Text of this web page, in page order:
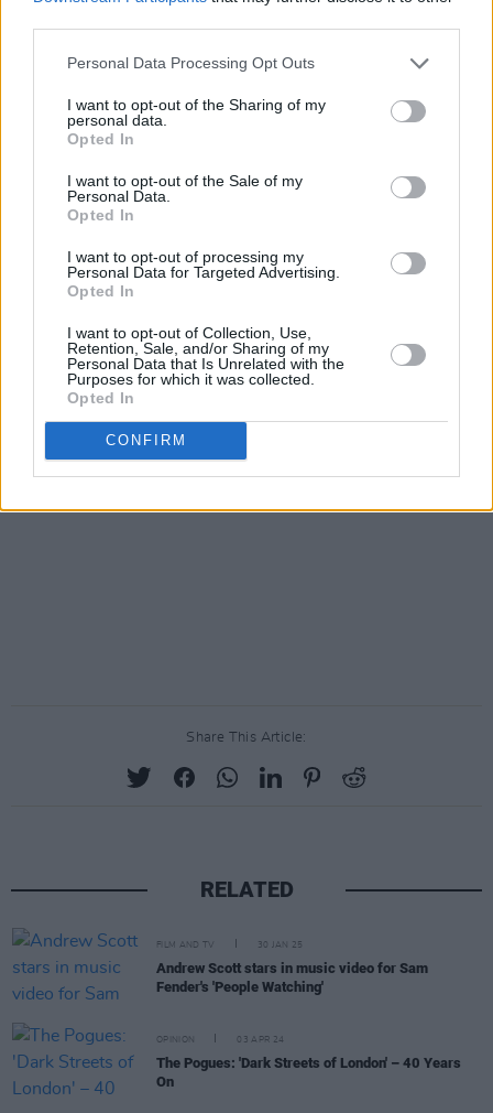
Personal Data Processing Opt Outs
I want to opt-out of the Sharing of my
personal data.
Opted In
I want to opt-out of the Sale of my
Personal Data.
Opted In
I want to opt-out of processing my
Personal Data for Targeted Advertising.
Opted In
I want to opt-out of Collection, Use,
Retention, Sale, and/or Sharing of my
Personal Data that Is Unrelated with the
Purposes for which it was collected.
Opted In
CONFIRM
Climb’ to mark the song’s 14th anniversary.
Endless Summer Vacationout now.
Share This Article:
RELATED
FILM AND TV 30 JAN 25
Andrew Scott stars in music video for Sam
Fender's 'People Watching'
OPINION 03 APR 24
The Pogues: 'Dark Streets of London' – 40 Years
On